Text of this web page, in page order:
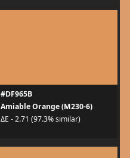
#DF965B
Amiable Orange (M230-6)
ΔE - 2.71 (97.3% similar)